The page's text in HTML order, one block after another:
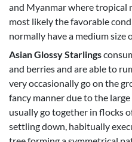
and Myanmar where tropical
most likely the favorable
normally have a medium size
Asian Glossy Starlings
and berries and are able to
very occasionally go on the
fancy manner due to the
usually go together in flocks
settling down, habitually